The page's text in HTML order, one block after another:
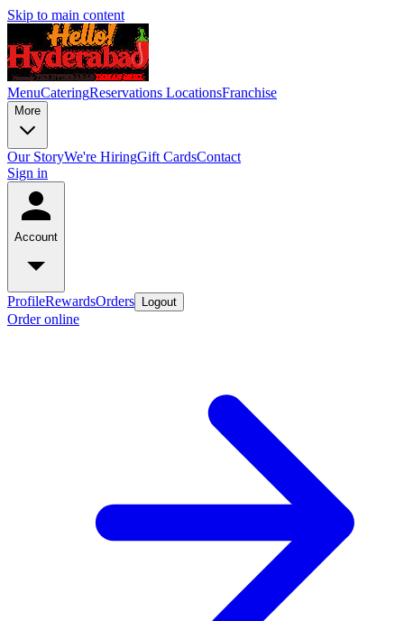
Skip to main content
MenuCateringReservations LocationsFranchise
More
Our StoryWe're HiringGift CardsContact
Sign in
Account
ProfileRewardsOrders Logout
Order online